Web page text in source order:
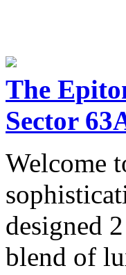
The
Sector
Welcome
designed
blend of